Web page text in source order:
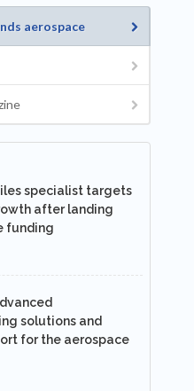
aerospace
specialist targets
after landing
funding
solutions and
for the aerospace